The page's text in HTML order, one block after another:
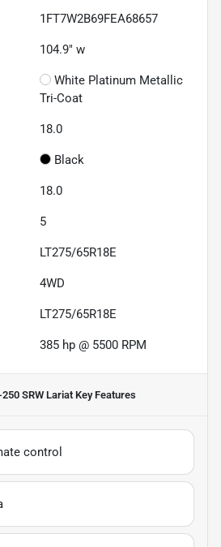
1FT7W2B69FEA68657
104.9" w
White Platinum Metallic
Tri-Coat
18.0
Black
18.0
5
LT275/65R18E
4WD
LT275/65R18E
385 hp @ 5500 RPM
SRW Lariat Key Features
control